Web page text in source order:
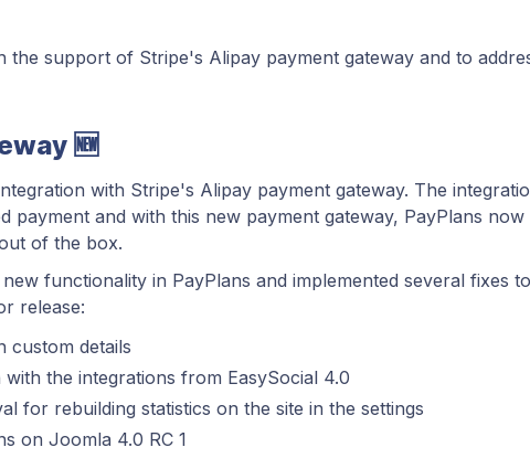
the support of Stripe's Alipay payment gateway and to
🆕
with Stripe's Alipay payment gateway. The
and with this new payment gateway, PayPlans now
of the box.
functionality in PayPlans and implemented several fixes to
release:
custom details
the integrations from EasySocial 4.0
for rebuilding statistics on the site in the settings
on Joomla 4.0 RC 1